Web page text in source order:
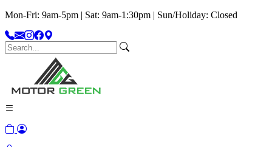
Mon-Fri: 9am-5pm | Sat: 9am-1:30pm | Sun/Holiday: Closed